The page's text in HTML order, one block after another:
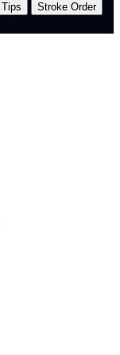
Tips
Stroke Order